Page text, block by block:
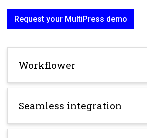
Request your MultiPress demo
Workflower
Seamless integration